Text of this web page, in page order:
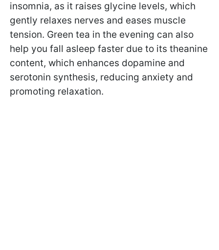
insomnia, as it raises glycine levels, which
gently relaxes nerves and eases muscle
tension. Green tea in the evening can also
help you fall asleep faster due to its theanine
content, which enhances dopamine and
serotonin synthesis, reducing anxiety and
promoting relaxation.